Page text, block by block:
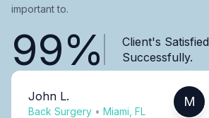
important to.
99%
Client's Satisfied
Successfully.
John L.
Back Surgery • Miami, FL
M